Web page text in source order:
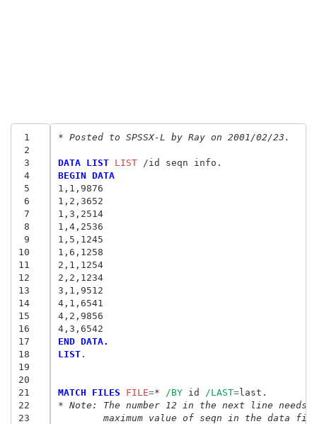
1
2
3
4
5
6
7
8
9
10
11
12
13
14
15
16
17
18
19
20
21
22
23
* Posted to SPSSX-L by Ray on 2001/02/23.
DATA LIST LIST
BEGIN DATA
1,1,9876
1,2,3652
1,3,2514
1,4,2536
1,5,1245
1,6,1258
2,1,1254
2,2,1234
3,1,9512
4,1,6541
4,2,9856
4,3,6542
END DATA.
LIST.
MATCH FILES FILE=* /BY id /LAST=
* Note: The number 12 in the next line
maximum value of seqn in the data